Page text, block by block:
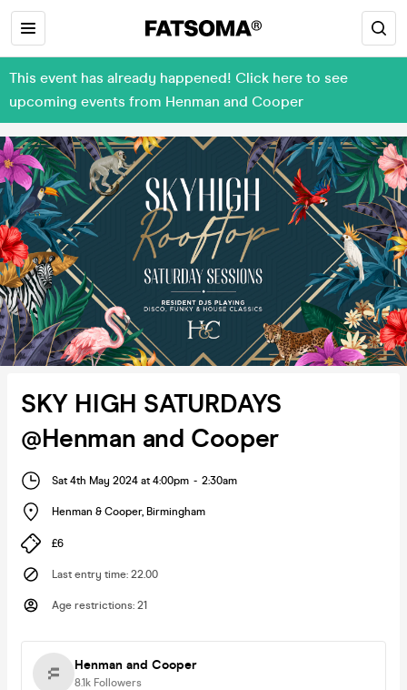
This event has already happened! Click here to see
upcoming events from Henman and Cooper
SKY HIGH SATURDAYS
@Henman and Cooper
Sat 4th May 2024 at 4:00pm - 2:30am
Henman & Cooper, Birmingham
£6
Last entry time: 22.00
Age restrictions: 21
Henman and Cooper
8.1k Followers